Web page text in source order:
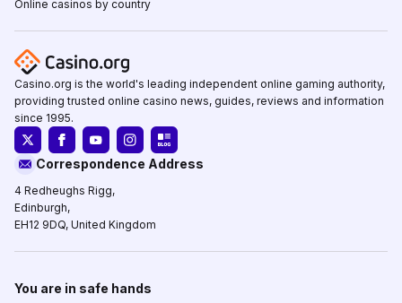
Online casinos by country
Casino.org is the world's leading independent online gaming authority,
providing trusted online casino news, guides, reviews and information
since 1995.
Correspondence Address
4 Redheughs Rigg,
Edinburgh,
EH12 9DQ, United Kingdom
You are in safe hands